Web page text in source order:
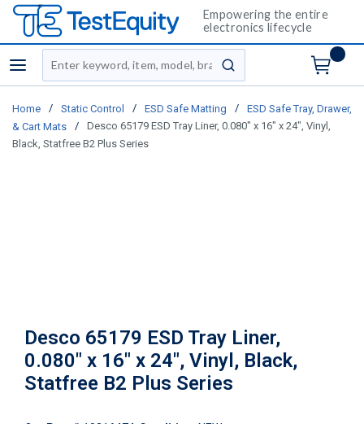
Empowering the entire
electronics lifecycle
menu
Site Search
submit search
Home / Static Control / ESD Safe Matting /
ESD Safe Tray, Drawer,
& Cart Mats
/
Desco 65179 ESD Tray Liner, 0.080" x 16" x 24", Vinyl,
Black, Statfree B2 Plus Series
Desco 65179 ESD Tray Liner,
0.080" x 16" x 24", Vinyl, Black,
Statfree B2 Plus Series